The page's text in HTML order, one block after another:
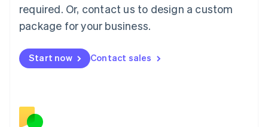
required. Or, contact us to design a custom
package for your business.
Start now Contact sales
Malaysia
English简体中文
English
Mexico
English